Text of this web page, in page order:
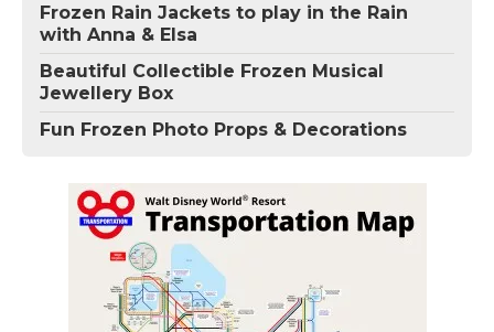
Frozen Rain Jackets to play in the Rain
with Anna & Elsa
Beautiful Collectible Frozen Musical
Jewellery Box
Fun Frozen Photo Props & Decorations